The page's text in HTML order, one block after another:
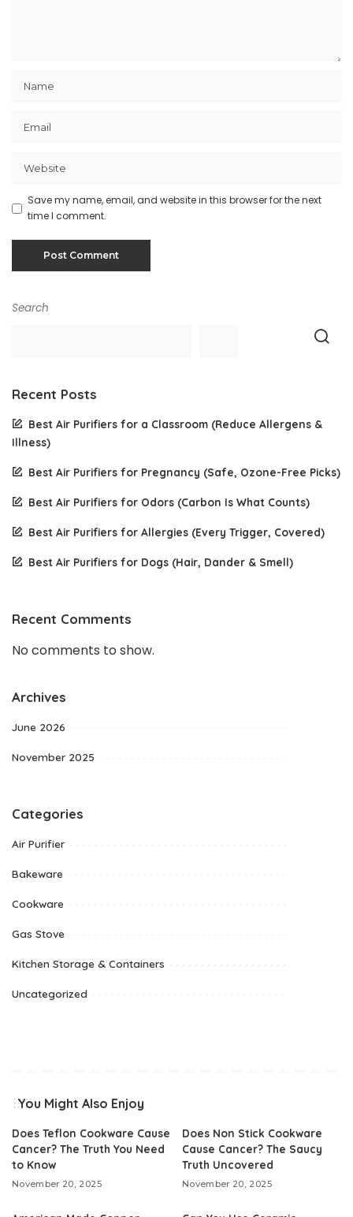
Save my name, email, and website in this browser for the next
time I comment.
Search
Recent Posts
Best Air Purifiers for a Classroom (Reduce Allergens &
Illness)
Best Air Purifiers for Pregnancy (Safe, Ozone-Free Picks)
Best Air Purifiers for Odors (Carbon Is What Counts)
Best Air Purifiers for Allergies (Every Trigger, Covered)
Best Air Purifiers for Dogs (Hair, Dander & Smell)
Recent Comments
No comments to show.
Archives
June 2026
November 2025
Categories
Air Purifier
Bakeware
Cookware
Gas Stove
Kitchen Storage & Containers
Uncategorized
You Might Also Enjoy
Does Teflon Cookware Cause
Cancer? The Truth You Need
to Know
November 20, 2025
Does Non Stick Cookware
Cause Cancer? The Saucy
Truth Uncovered
November 20, 2025